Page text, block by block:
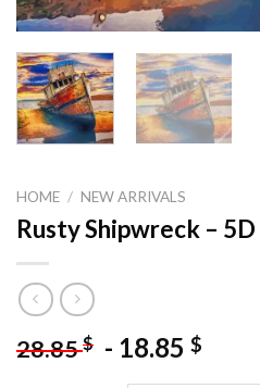
HOME / NEW ARRIVALS
Rusty Shipwreck –
28.85$ - 18.85 $